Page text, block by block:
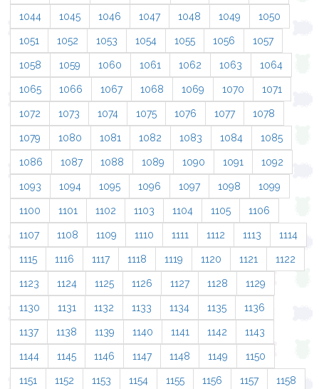
1044 1045 1046 1047 1048 1049 1050
1051 1052 1053 1054 1055 1056 1057
1058 1059 1060 1061 1062 1063 1064
1065 1066 1067 1068 1069 1070 1071
1072 1073 1074 1075 1076 1077 1078
1079 1080 1081 1082 1083 1084 1085
1086 1087 1088 1089 1090 1091 1092
1093 1094 1095 1096 1097 1098 1099
1100 1101 1102 1103 1104 1105 1106
1107 1108 1109 1110 1111 1112 1113 1114
1115 1116 1117 1118 1119 1120 1121 1122
1123 1124 1125 1126 1127 1128 1129
1130 1131 1132 1133 1134 1135 1136
1137 1138 1139 1140 1141 1142 1143
1144 1145 1146 1147 1148 1149 1150
1151 1152 1153 1154 1155 1156 1157 1158